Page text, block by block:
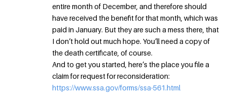
entire month of December, and therefore should
have received the benefit for that month, which was
paid in January. But they are such a mess there, that
I don’t hold out much hope. You’ll need a copy of
the death certificate, of course.
And to get you started, here’s the place you file a
claim for request for reconsideration:
https://www.ssa.gov/forms/ssa-561.html